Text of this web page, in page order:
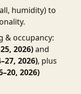
humidity) to
occupancy:
2026)and
2026), plus
2026)